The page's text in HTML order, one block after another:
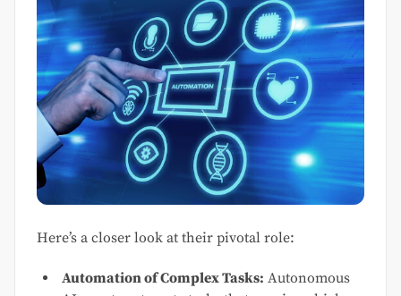
Here’s a closer look at their pivotal role:
Automation of Complex Tasks: Autonomous